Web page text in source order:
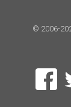
© 2006-